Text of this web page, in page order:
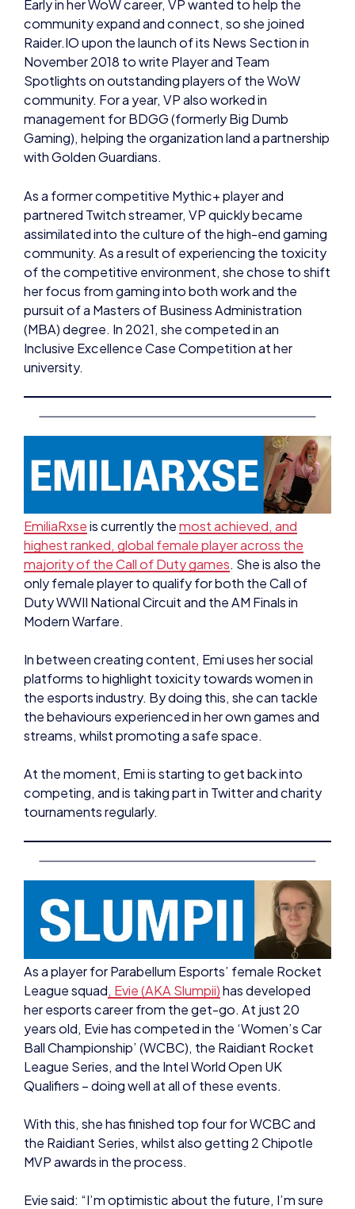
Raider.IO upon the launch of its News Section in
November 2018 to write Player and Team
Spotlights on outstanding players of the WoW
community. For a year, VP also worked in
management for BDGG (formerly Big Dumb
Gaming), helping the organization land a partnership
with Golden Guardians.
As a former competitive Mythic+ player and
assimilated into the culture of the high-end gaming
community. As a result of experiencing the toxicity
of the competitive environment, she chose to shift
her focus from gaming into both work and the
pursuit of a Masters of Business Administration
(MBA) degree. In 2021, she competed in an
Inclusive Excellence Case Competition at her
university.
EmiliaRxse is currently themost achieved, and
highest ranked, global female player across the
majority of the Call of Duty games. She is also the
only female player to qualify for both the Call of
Duty WWII National Circuit and the AM Finals in
Modern Warfare.
In between creating content, Emi uses her social
the esports industry. By doing this, she can tackle
the behaviours experienced in her own games and
streams, whilst promoting a safe space.
At the moment, Emi is starting to get back into
tournaments regularly.
As a player for Parabellum Esports’ female Rocket
has developed
her esports career from the get-go. At just 20
years old, Evie has competed in the ‘Women’s Car
Ball Championship’ (WCBC), the Raidiant Rocket
League Series, and the Intel World Open UK
Qualifiers – doing well at all of these events.
With this, she has finished top four for WCBC and
MVP awards in the process.
Evie said: “I’m optimistic about the future, I’m sure
And who knows, maybe one day I’ll lift a trophy or